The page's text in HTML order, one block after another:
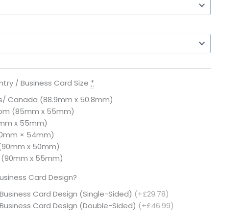
/ Business Card Size *
Canada (88.9mm x 50.8mm)
(85mm x 55mm)
x 55mm)
× 54mm)
x 50mm)
x 55mm)
Card Design?
Card Design (Single-Sided) (+£29.78)
Card Design (Double-Sided) (+£46.99)